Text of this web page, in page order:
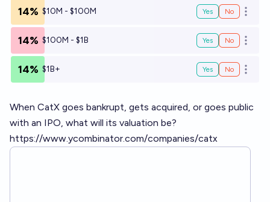
14% $10M - $100M Yes No Open
14% $100M - $1B Yes No Open
14% $1B+ Yes No Open
When CatX goes bankrupt, gets acquired, or goes public
with an IPO, what will its valuation be?
https://www.ycombinator.com/companies/catx